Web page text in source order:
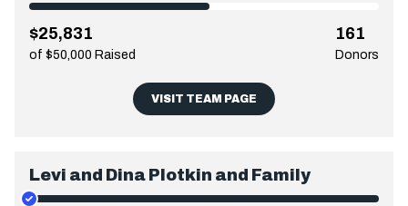
$25,831
of $50,000 Raised
161
Donors
VISIT TEAM PAGE
Levi and Dina Plotkin and Family